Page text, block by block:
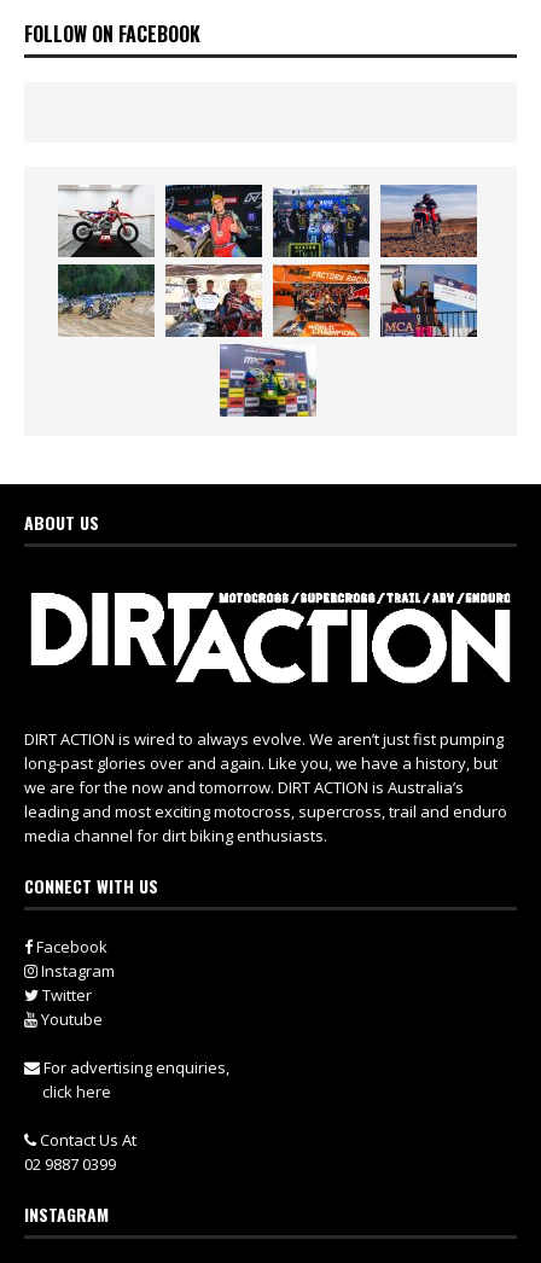
FOLLOW ON FACEBOOK
ABOUT US
DIRT ACTION is wired to always evolve. We aren’t just fist pumping
long-past glories over and again. Like you, we have a history, but
we are for the now and tomorrow. DIRT ACTION is Australia’s
leading and most exciting motocross, supercross, trail and enduro
media channel for dirt biking enthusiasts.
CONNECT WITH US
Facebook
Instagram
Twitter
Youtube
For advertising enquiries,
click here
Contact Us At
02 9887 0399
INSTAGRAM